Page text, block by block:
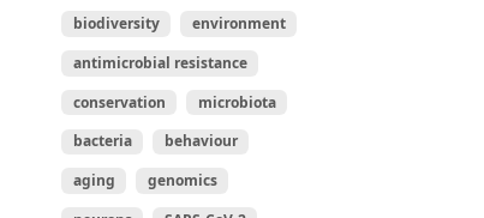
biodiversity
environment
antimicrobial resistance
conservation
microbiota
bacteria
behaviour
aging
genomics